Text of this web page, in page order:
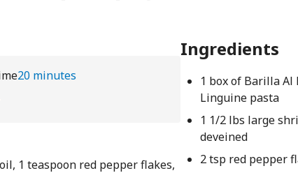
20 minutes
1 teaspoon red pepper flakes,
Ingredients
1 box of Barilla Al
Linguine pasta
1 1/2 lbs large
deveined
2 tsp red pepper